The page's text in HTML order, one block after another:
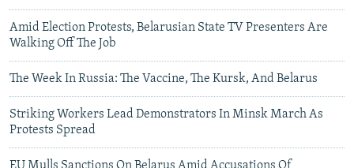
Amid Election Protests, Belarusian State TV Presenters Are
Walking Off The Job
The Week In Russia: The Vaccine, The Kursk, And Belarus
Striking Workers Lead Demonstrators In Minsk March As
Protests Spread